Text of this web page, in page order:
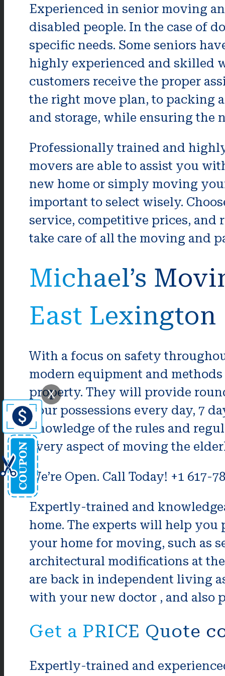
Experienced in senior moving
disabled people. In the case of
specific needs. Some seniors
highly experienced and skilled
customers receive the proper
the right move plan, to packing
and storage, while ensuring the
Professionally trained and
movers are able to assist you
new home or simply moving
important to select wisely.
service, competitive prices, and
take care of all the moving and
Michael’s
East Lexington
With a focus on safety
modern equipment and
property. They will provide
your possessions every day, 7
knowledge of the rules and
every aspect of moving the
We’re Open. Call Today! +1 617-
Expertly-trained and
home. The experts will help you
your home for moving, such as
architectural modifications at
are back in independent living
with your new doctor , and also
Get a PRICE Quote
Expertly-trained and
X